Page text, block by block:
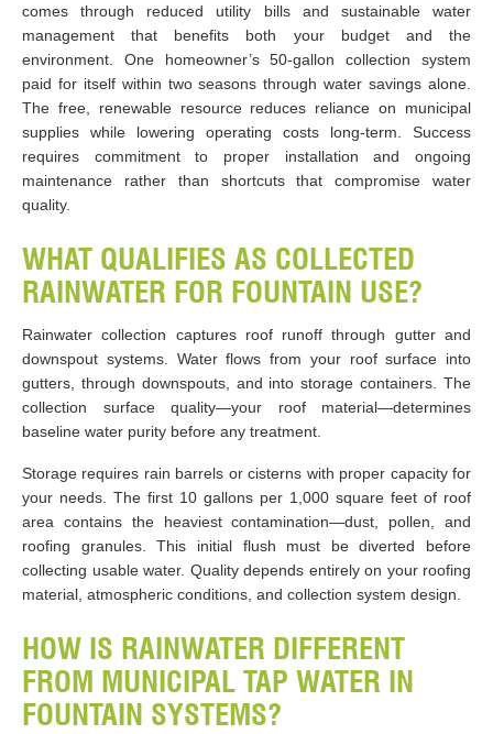
comes through reduced utility bills and sustainable water
management that benefits both your budget and the
environment. One homeowner’s 50-gallon collection system
paid for itself within two seasons through water savings alone.
The free, renewable resource reduces reliance on municipal
supplies while lowering operating costs long-term. Success
requires commitment to proper installation and ongoing
maintenance rather than shortcuts that compromise water
quality.
WHAT QUALIFIES AS COLLECTED
RAINWATER FOR FOUNTAIN USE?
Rainwater collection captures roof runoff through gutter and
downspout systems. Water flows from your roof surface into
gutters, through downspouts, and into storage containers. The
collection surface quality—your roof material—determines
baseline water purity before any treatment.
Storage requires rain barrels or cisterns with proper capacity for
your needs. The first 10 gallons per 1,000 square feet of roof
area contains the heaviest contamination—dust, pollen, and
roofing granules. This initial flush must be diverted before
collecting usable water. Quality depends entirely on your roofing
material, atmospheric conditions, and collection system design.
HOW IS RAINWATER DIFFERENT
FROM MUNICIPAL TAP WATER IN
FOUNTAIN SYSTEMS?